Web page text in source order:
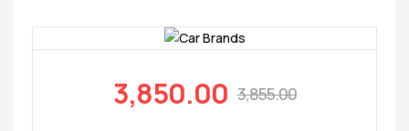
3,855.00
3,850.00